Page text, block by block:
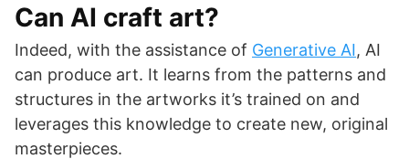
Can AI craft art?
Indeed, with the assistance of Generative AI, AI
can produce art. It learns from the patterns and
structures in the artworks it’s trained on and
leverages this knowledge to create new, original
masterpieces.